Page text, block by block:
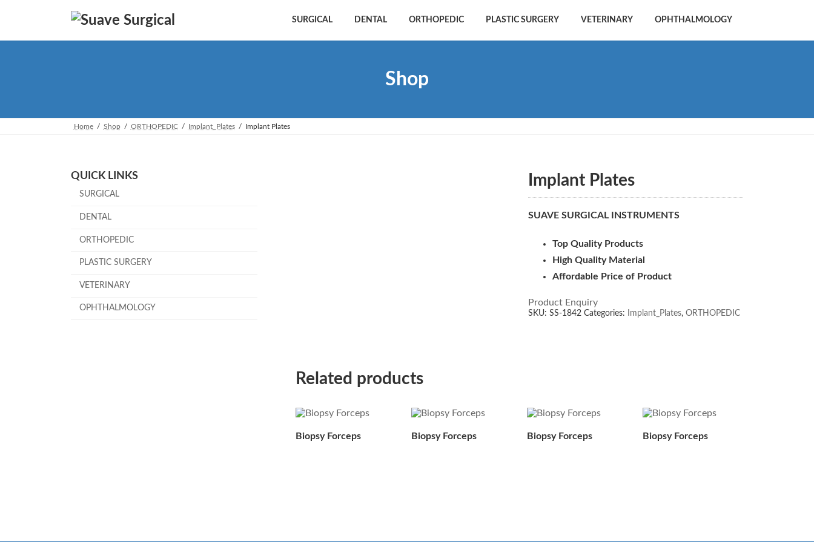
content
Navigation
SURGICAL DENTAL ORTHOPEDIC PLASTIC SURGERY VETERINARY OPHTHALMOLOGY
Shop
Home Shop ORTHOPEDIC Implant_Plates Implant Plates
Implant Plates
SUAVE SURGICAL INSTRUMENTS
Top Quality Products
High Quality Material
Affordable Price of Product
Product Enquiry
SKU:SS-1842 Categories: Implant_Plates,ORTHOPEDIC
Related products
Biopsy Forceps Biopsy Forceps Biopsy Forceps Biopsy Forceps
QUICK LINKS
SURGICAL
DENTAL
ORTHOPEDIC
PLASTIC SURGERY
VETERINARY
OPHTHALMOLOGY